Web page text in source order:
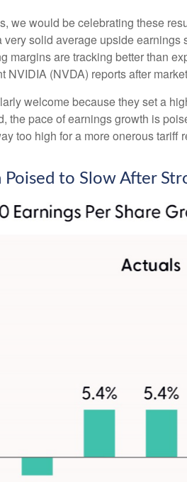
we would be celebrating these
solid average upside
margins are tracking better than
NVIDIA (NVDA) reports after
welcome because they set a
the pace of earnings growth is
too high for a more onerous tariff
Poised to Slow After